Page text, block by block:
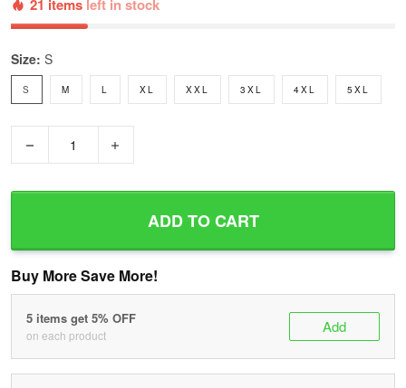
21 items left in stock
Size: S
S M L XL XXL 3XL 4XL 5XL
ADD TO CART
Buy More Save More!
5 items get 5% OFF
on each product Add